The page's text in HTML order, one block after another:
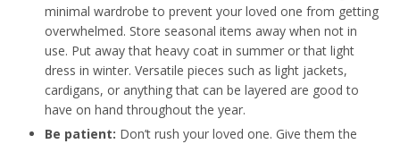
minimal wardrobe to prevent your loved one from getting
overwhelmed. Store seasonal items away when not in
use. Put away that heavy coat in summer or that light
dress in winter. Versatile pieces such as light jackets,
cardigans, or anything that can be layered are good to
have on hand throughout the year.
Be patient: Don’t rush your loved one. Give them the